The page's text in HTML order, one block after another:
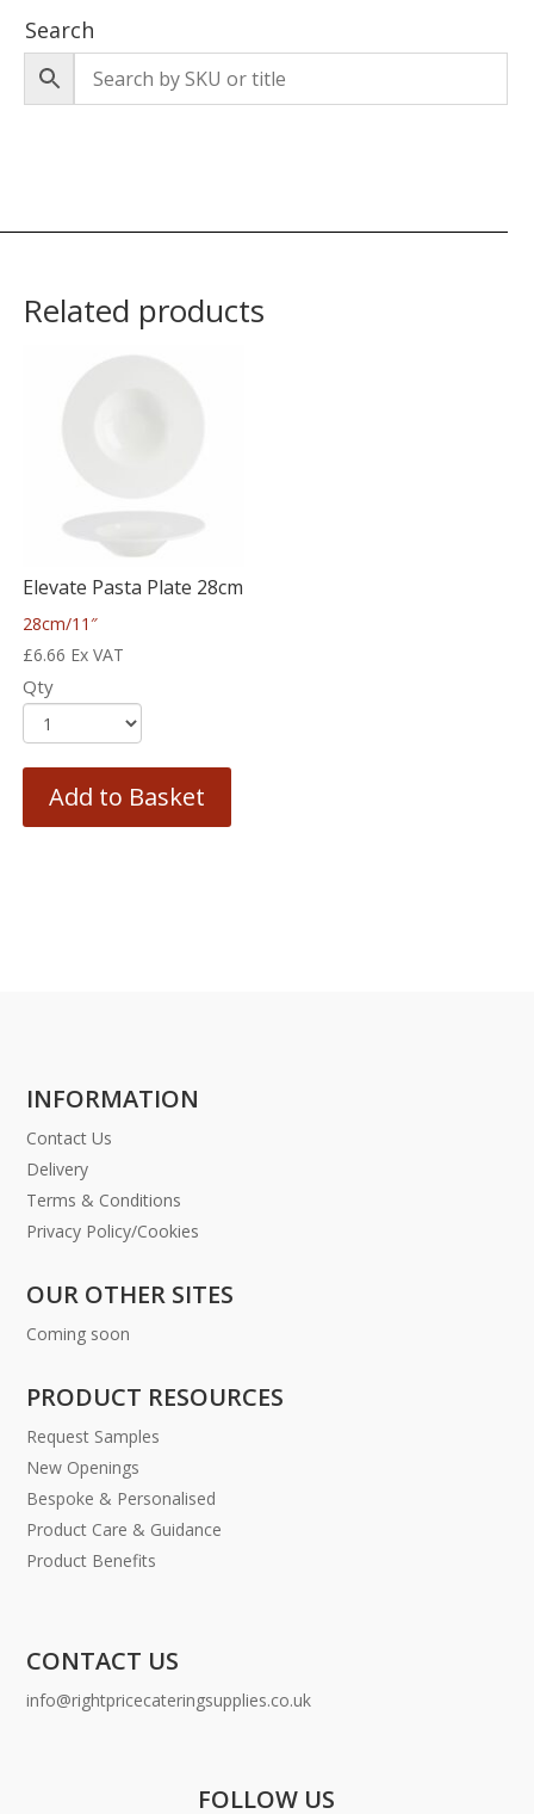
Search
Related products
Elevate Pasta Plate 28cm
28cm/11″
£6.66 Ex VAT
Qty
Add to Basket
INFORMATION
Contact Us
Delivery
Terms & Conditions
Privacy Policy/Cookies
OUR OTHER SITES
Coming soon
PRODUCT RESOURCES
Request Samples
New Openings
Bespoke & Personalised
Product Care & Guidance
Product Benefits
CONTACT US
info@rightpricecateringsupplies.co.uk
FOLLOW US